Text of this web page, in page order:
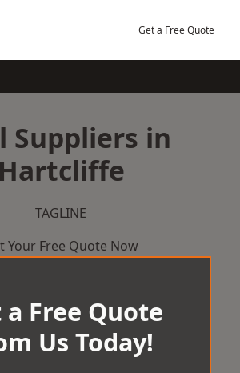
Get a Free Quote
Suppliers in
Hartcliffe
TAGLINE
Your Free Quote Now
a Free Quote
Us Today!